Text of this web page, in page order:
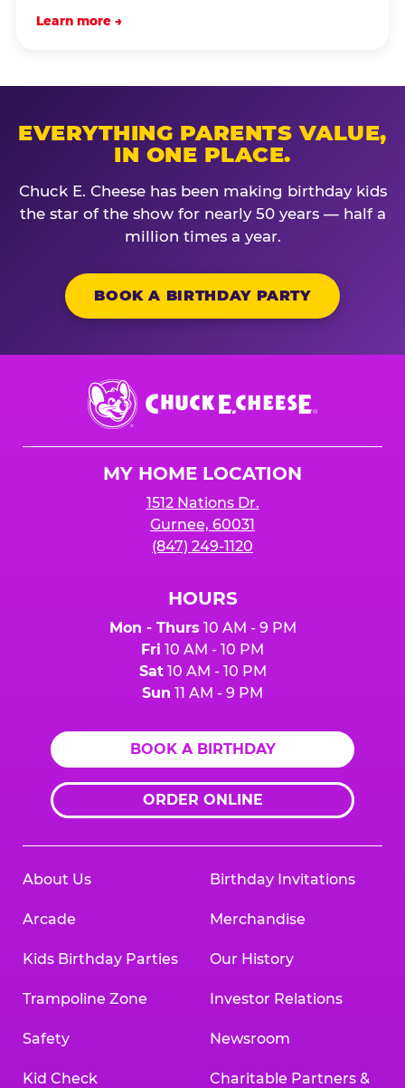
Learn more →
EVERYTHING PARENTS VALUE,
IN ONE PLACE.
Chuck E. Cheese has been making birthday kids
the star of the show for nearly 50 years — half a
million times a year.
BOOK A BIRTHDAY PARTY
Chuck
E.
Cheese
MY HOME LOCATION
1512 Nations Dr.
Gurnee, 60031
(847) 249-1120
HOURS
Mon - Thurs 10 AM - 9 PM
Fri 10 AM - 10 PM
Sat10 AM - 10 PM
Sun 11 AM - 9 PM
BOOK A BIRTHDAY
ORDER ONLINE
About Us
Arcade
Kids Birthday Parties
Trampoline Zone
Safety
Kid Check
Birthday Invitations
Merchandise
Our History
Investor Relations
Newsroom
Charitable Partners &